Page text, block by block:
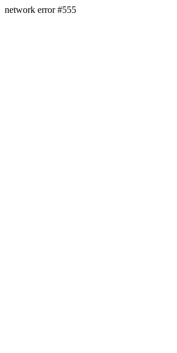
network error #555